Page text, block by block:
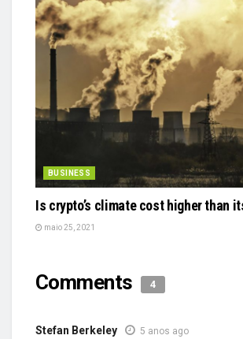
BUSINESS
Is crypto’s climate cost higher than
maio 25, 2021
Comments 4
Stefan Berkeley 5 anos ago